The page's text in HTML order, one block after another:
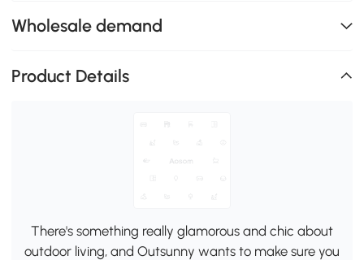
Wholesale demand
Product Details
There's something really glamorous and chic about
outdoor living, and Outsunny wants to make sure you